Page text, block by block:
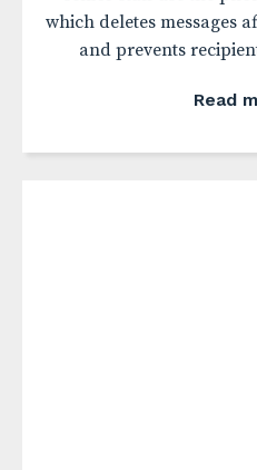
which deletes messages
and prevents
Read